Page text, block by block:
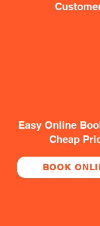
Easy Online
Cheap
BOOK